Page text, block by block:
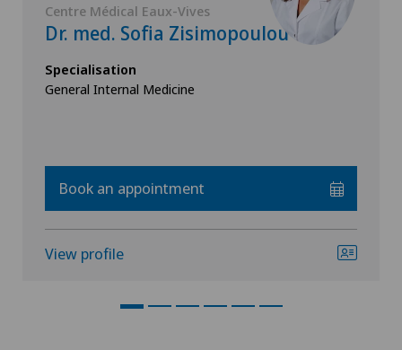
Centre Médical Eaux-Vives
Dr. med. Sofia Zisimopoulou
Specialisation
General Internal Medicine
Book an appointment
View profile